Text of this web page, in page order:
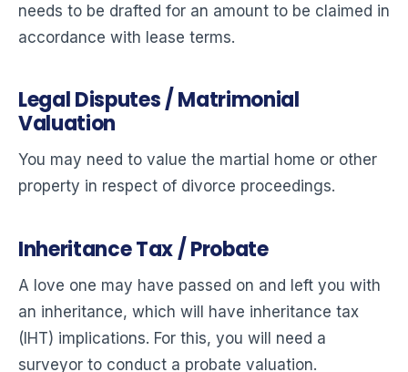
needs to be drafted for an amount to be claimed in
accordance with lease terms.
Legal Disputes / Matrimonial
Valuation
You may need to value the martial home or other
property in respect of divorce proceedings.
Inheritance Tax / Probate
A love one may have passed on and left you with
an inheritance, which will have inheritance tax
(IHT) implications. For this, you will need a
surveyor to conduct a probate valuation.